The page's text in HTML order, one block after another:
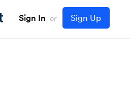
Sign In or Sign Up